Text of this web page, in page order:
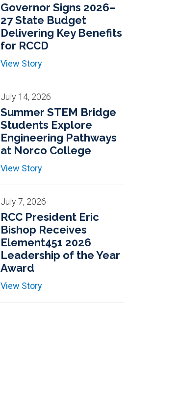
Governor Signs 2026–
27 State Budget
Delivering Key Benefits
for RCCD
View Story
July 14, 2026
Summer STEM Bridge
Students Explore
Engineering Pathways
at Norco College
View Story
July 7, 2026
RCC President Eric
Bishop Receives
Element451 2026
Leadership of the Year
Award
View Story